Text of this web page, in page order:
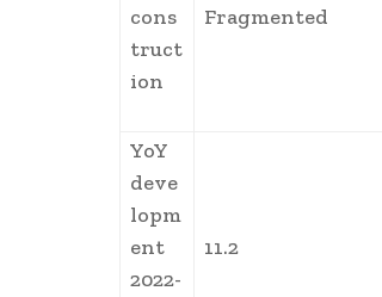
cons
truct
ion
Fragmented
YoY
deve
lopm
ent
2022-
11.2